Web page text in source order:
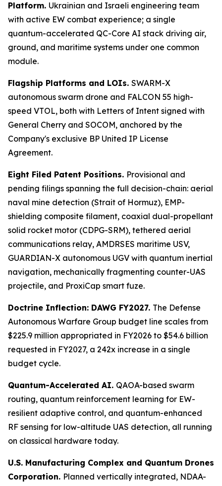
Platform. Ukrainian and Israeli engineering team
with active EW combat experience; a single
quantum-accelerated QC-Core AI stack driving air,
ground, and maritime systems under one common
module.
Flagship Platforms and LOIs. SWARM-X
autonomous swarm drone and FALCON 55 high-
speed VTOL, both with Letters of Intent signed with
General Cherry and SOCOM, anchored by the
Company's exclusive BP United IP License
Agreement.
Eight Filed Patent Positions. Provisional and
pending filings spanning the full decision-chain: aerial
naval mine detection (Strait of Hormuz), EMP-
shielding composite filament, coaxial dual-propellant
solid rocket motor (CDPG-SRM), tethered aerial
communications relay, AMDRSES maritime USV,
GUARDIAN-X autonomous UGV with quantum inertial
navigation, mechanically fragmenting counter-UAS
projectile, and ProxiCap smart fuze.
Doctrine Inflection: DAWG FY2027. The Defense
Autonomous Warfare Group budget line scales from
$225.9 million appropriated in FY2026 to $54.6 billion
requested in FY2027, a 242x increase in a single
budget cycle.
Quantum-Accelerated AI. QAOA-based swarm
routing, quantum reinforcement learning for EW-
resilient adaptive control, and quantum-enhanced
RF sensing for low-altitude UAS detection, all running
on classical hardware today.
U.S. Manufacturing Complex and Quantum Drones
Corporation. Planned vertically integrated, NDAA-